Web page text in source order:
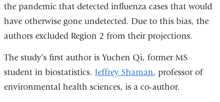
the pandemic that detected influenza cases that would
have otherwise gone undetected. Due to this bias, the
authors excluded Region 2 from their projections.
The study’s first author is Yuchen Qi, former MS
student in biostatistics. Jeffrey Shaman, professor of
environmental health sciences, is a co-author.